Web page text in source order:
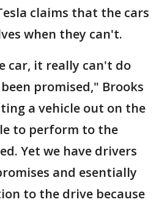
claims that the cars
when they can't.
car, it really can't do
promised," Brooks
a vehicle out on the
to perform to the
Yet we have drivers
and esentially
to the drive because